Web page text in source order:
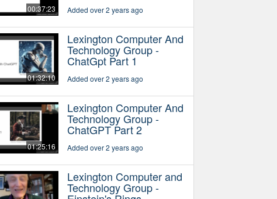
00:37:23 Added over 2 years ago
01:32:10
Lexington Computer And
Technology Group -
ChatGpt Part 1
Added over 2 years ago
01:25:16
Lexington Computer And
Technology Group -
ChatGPT Part 2
Added over 2 years ago
Lexington Computer and
Technology Group -